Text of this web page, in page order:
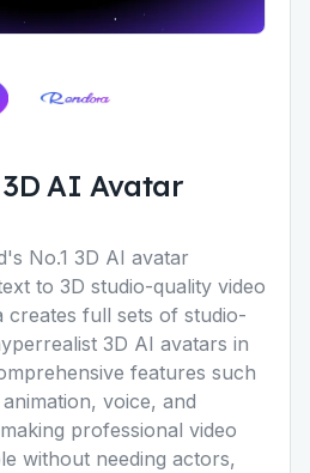
3D AI Avatar
No.1 3D AI avatar
to 3D studio-quality video
creates full sets of studio-
3D AI avatars in
features such
voice, and
professional video
without needing actors,